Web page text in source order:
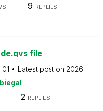
9 REPLIES
file
Latest post on 2026-
2 REPLIES